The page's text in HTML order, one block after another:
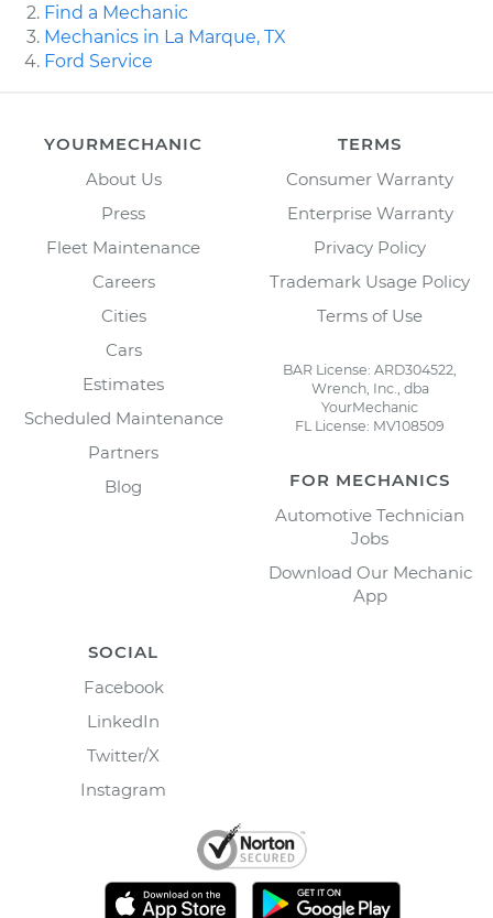
Find a Mechanic
Mechanics in La Marque, TX
Ford Service
YOURMECHANIC
About Us
Press
Fleet Maintenance
Careers
Cities
Cars
Estimates
Scheduled Maintenance
Partners
Blog
TERMS
Consumer Warranty
Enterprise Warranty
Privacy Policy
Trademark Usage Policy
Terms of Use
BAR License: ARD304522,
Wrench, Inc., dba
YourMechanic
FL License: MV108509
FOR MECHANICS
Automotive Technician
Jobs
Download Our Mechanic
App
SOCIAL
Facebook
LinkedIn
Twitter/X
Instagram